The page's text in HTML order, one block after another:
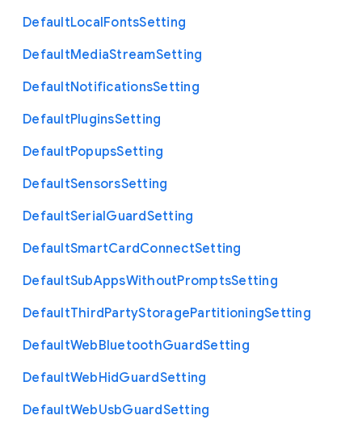
DefaultLocalFontsSetting
DefaultMediaStreamSetting
DefaultNotificationsSetting
DefaultPluginsSetting
DefaultPopupsSetting
DefaultSensorsSetting
DefaultSerialGuardSetting
DefaultSmartCardConnectSetting
DefaultSubAppsWithoutPromptsSetting
DefaultThirdPartyStoragePartitioningSetting
DefaultWebBluetoothGuardSetting
DefaultWebHidGuardSetting
DefaultWebUsbGuardSetting